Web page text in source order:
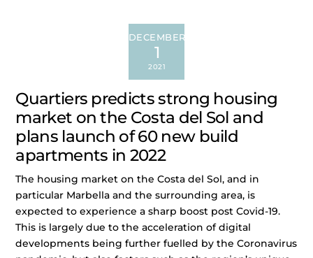
DECEMBER
1
2021
Quartiers predicts strong housing
market on the Costa del Sol and
plans launch of 60 new build
apartments in 2022
The housing market on the Costa del Sol, and in
particular Marbella and the surrounding area, is
expected to experience a sharp boost post Covid-19.
This is largely due to the acceleration of digital
developments being further fuelled by the Coronavirus